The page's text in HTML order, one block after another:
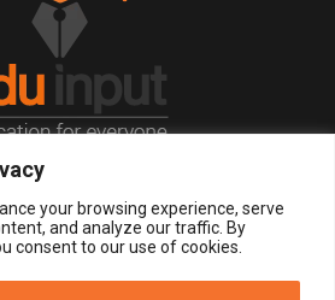
your browsing experience, serve
and analyze our traffic. By
consent to our use of cookies.
All Right Reserved.